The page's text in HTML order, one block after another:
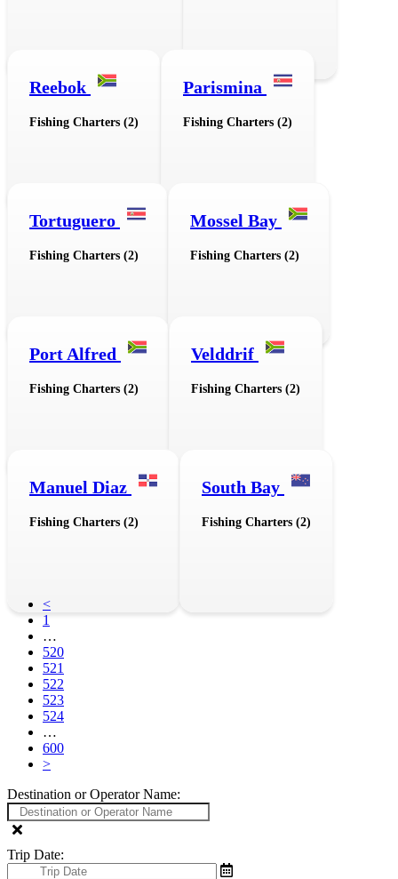
Reebok
Fishing Charters (2)
Parismina
Fishing Charters (2)
Tortuguero
Fishing Charters (2)
Mossel Bay
Fishing Charters (2)
Port Alfred
Fishing Charters (2)
Velddrif
Fishing Charters (2)
Manuel Diaz
Fishing Charters (2)
South Bay
Fishing Charters (2)
<
1
…
520
521
522
523
524
…
600
>
Destination or Operator Name:
Trip Date: